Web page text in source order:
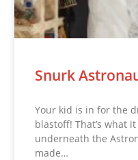
Snurk
Your kid is in for the
blastoff! That’s what
underneath the
made…